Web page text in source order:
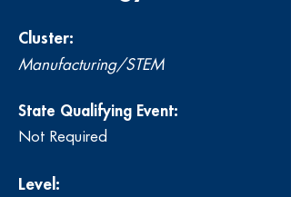
Cluster:
Manufacturing/STEM
State Qualifying Event:
Not Required
Level: